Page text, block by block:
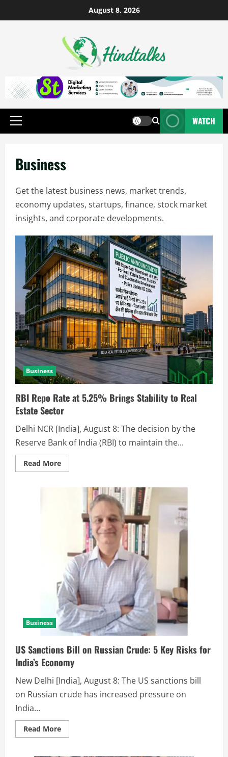
August 8, 2026
WATCH
Business
Get the latest business news, market trends,
economy updates, startups, finance, stock market
insights, and corporate developments.
Business
RBI Repo Rate at 5.25% Brings Stability to Real
Estate Sector
Delhi NCR [India], August 8: The decision by the
Reserve Bank of India (RBI) to maintain the...
Read More
Business
US Sanctions Bill on Russian Crude: 5 Key Risks for
India’s Economy
New Delhi [India], August 8: The US sanctions bill
on Russian crude has increased pressure on
India...
Read More